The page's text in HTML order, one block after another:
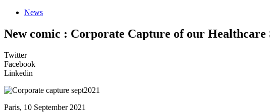
News
New comic : Corporate Capture of our Healthcare
Twitter
Facebook
Linkedin
Paris, 10 September 2021